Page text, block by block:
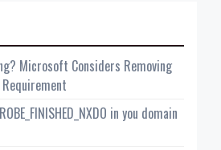
Microsoft Considers Removing
in you domain